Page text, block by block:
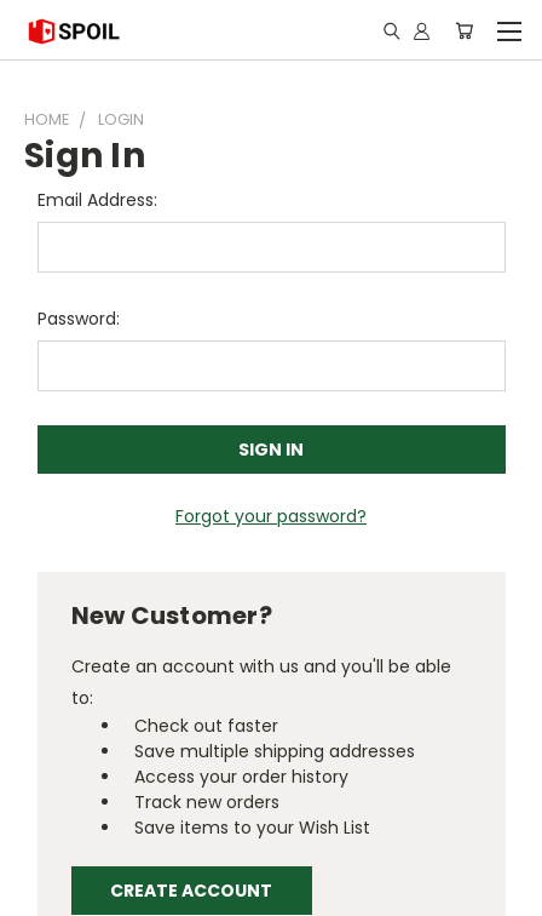
HOME LOGIN
Sign In
Email Address:
Password:
Forgot your password?
New Customer?
Create an account with us and you'll be able
to:
Check out faster
Save multiple shipping addresses
Access your order history
Track new orders
Save items to your Wish List
CREATE ACCOUNT